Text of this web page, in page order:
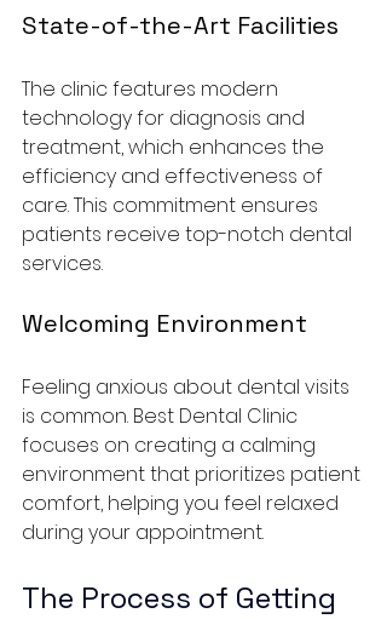
State-of-the-Art Facilities
The clinic features modern
technology for diagnosis and
treatment, which enhances the
efficiency and effectiveness of
care. This commitment ensures
patients receive top-notch dental
services.
Welcoming Environment
Feeling anxious about dental visits
is common. Best Dental Clinic
focuses on creating a calming
environment that prioritizes patient
comfort, helping you feel relaxed
during your appointment.
The Process of Getting